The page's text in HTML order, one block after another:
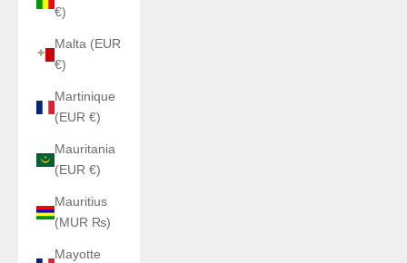
€)
Malta (EUR
€)
Martinique
(EUR €)
Mauritania
(EUR €)
Mauritius
(MUR ₨)
Mayotte